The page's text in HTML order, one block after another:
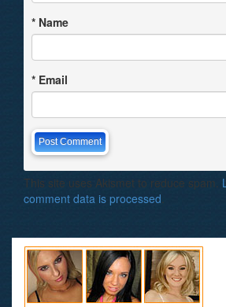
* Name
* Email
This site uses Akismet to reduce spam.
comment data is processed.